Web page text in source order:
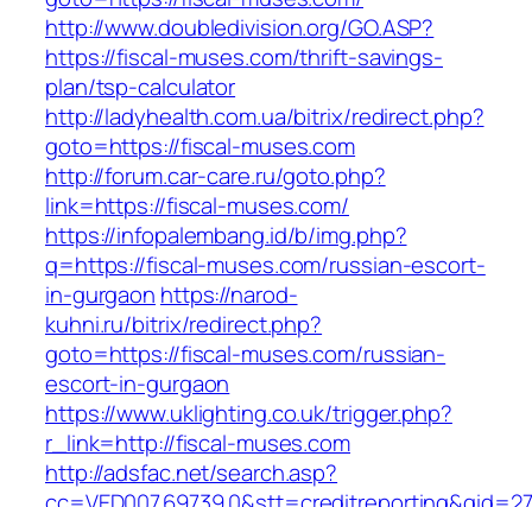
http://www.doubledivision.org/GO.ASP?
https://fiscal-muses.com/thrift-savings-
plan/tsp-calculator
http://ladyhealth.com.ua/bitrix/redirect.php?
goto=https://fiscal-muses.com
http://forum.car-care.ru/goto.php?
link=https://fiscal-muses.com/
https://infopalembang.id/b/img.php?
q=https://fiscal-muses.com/russian-escort-
in-gurgaon https://narod-
kuhni.ru/bitrix/redirect.php?
goto=https://fiscal-muses.com/russian-
escort-in-gurgaon
https://www.uklighting.co.uk/trigger.php?
r_link=http://fiscal-muses.com
http://adsfac.net/search.asp?